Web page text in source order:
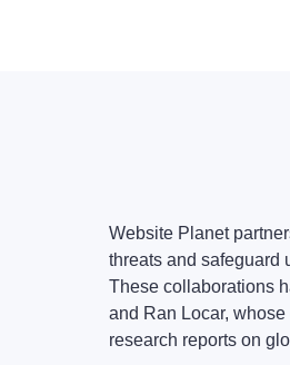
Website Planet
threats and safeguard
These collaborations
and Ran Locar,
research reports on